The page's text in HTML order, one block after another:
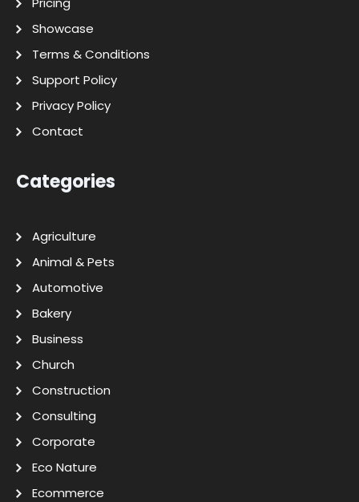
Showcase
Terms & Conditions
Support Policy
Privacy Policy
Contact
Categories
Agriculture
Animal & Pets
Automotive
Bakery
Business
Church
Construction
Consulting
Corporate
Eco Nature
Ecommerce